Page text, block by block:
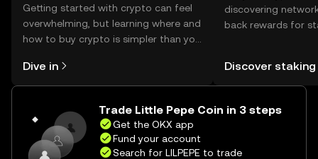
Getting started with crypto can feel
overwhelming, but learning where and
how to buy crypto is simpler than you
the OKX mobile app, or right here on
the web.
Dive in
discovering
back rewards for
Self Managed
Discover staking
Trade Little Pepe Coin in 3 steps
Get the OKX app
Fund your account
Search for LILPEPE to trade